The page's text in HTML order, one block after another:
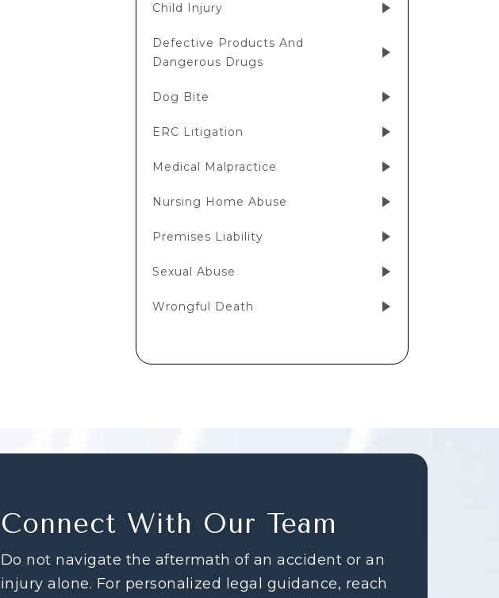
Child Injury
Defective Products And
Dangerous Drugs
Dog Bite
ERC Litigation
Medical Malpractice
Nursing Home Abuse
Premises Liability
Sexual Abuse
Wrongful Death
Connect With Our Team
Do not navigate the aftermath of an accident or an
injury alone. For personalized legal guidance, reach